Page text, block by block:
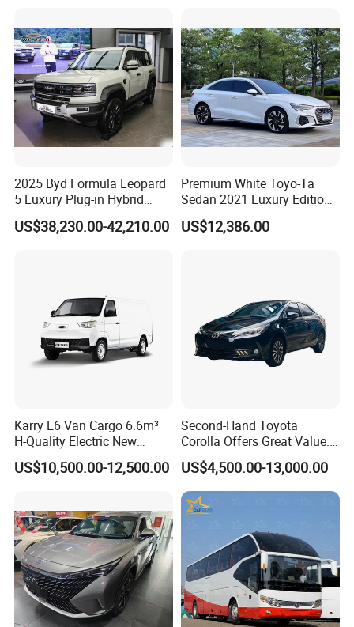
2025 Byd Formula Leopard
5 Luxury Plug-in Hybrid
Used MID-Size SUV Factory
Price Sale
US$38,230.00-42,210.00
Premium White Toyo-Ta
Sedan 2021 Luxury Edition
Vehicle From China
US$12,386.00
Karry E6 Van Cargo 6.6m³
H-Quality Electric New
Energy Commercial Vehicles
Used Car
US$10,500.00-12,500.00
Second-Hand Toyota
Corolla Offers Great Value.
It Sells Well. Camry, Prado,
Toyota C-Hr— These Toyota
Cars Also Enjoy Popularity.
US$4,500.00-13,000.00